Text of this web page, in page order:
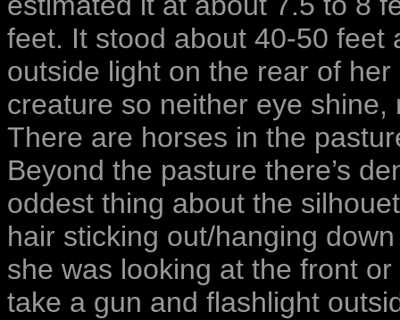
feet. It stood about 40-50 feet
outside light on the rear of
creature so neither eye
There are horses in the
Beyond the pasture there’s
oddest thing about the
hair sticking out/hanging
she was looking at the front
take a gun and flashlight